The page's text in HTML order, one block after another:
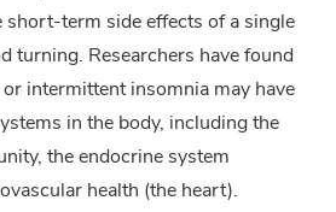
short-term side effects of a single
turning. Researchers have found
intermittent insomnia may have
in the body, including the
the endocrine system
health (the heart).